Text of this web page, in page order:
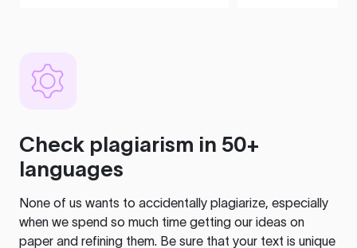
Check plagiarism in 50+
languages
None of us wants to accidentally plagiarize, especially
when we spend so much time getting our ideas on
paper and refining them. Be sure that your text is unique